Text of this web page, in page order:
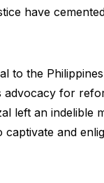
have
to the
for
left an indelible
and